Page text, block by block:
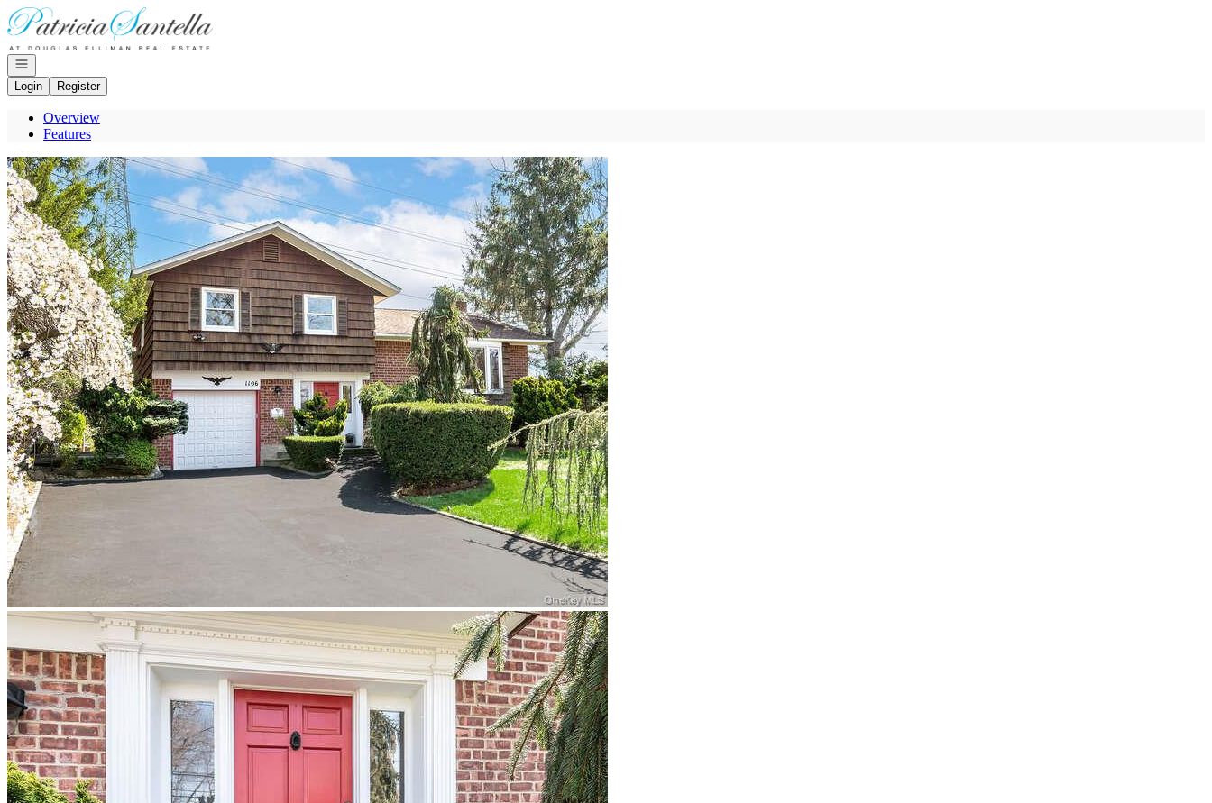
Go to: Homepage
Open navigation
Login
Register
Overview
Features